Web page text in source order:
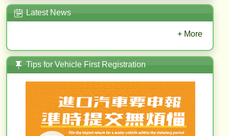
Latest News
+ More
Tips for Vehicle First Registration